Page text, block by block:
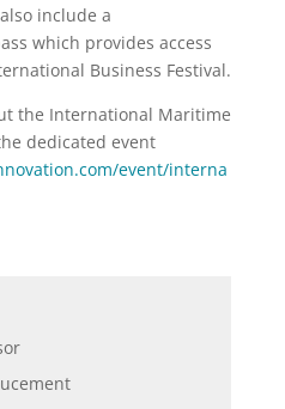
include a
which provides access
Business Festival.
the International Maritime
dedicated event
event/interna